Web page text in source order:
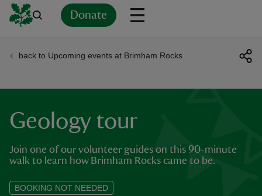
Donate
back to Upcoming events at Brimham Rocks
Geology tour
Join one of our volunteer guides on this 90-minute
walk to learn how Brimham Rocks came to be.
BOOKING NOT NEEDED